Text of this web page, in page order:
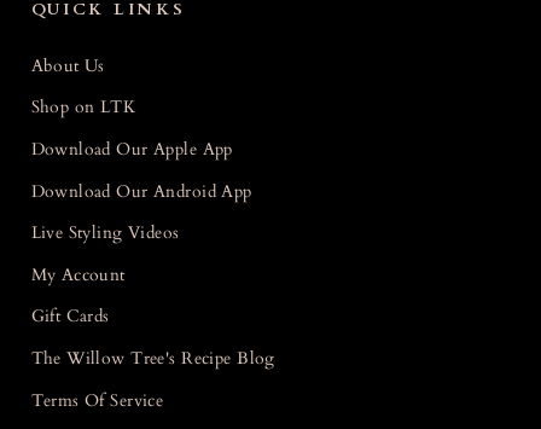
QUICK LINKS
About Us
Shop on LTK
Download Our Apple App
Download Our Android App
Live Styling Videos
My Account
Gift Cards
The Willow Tree's Recipe Blog
Terms Of Service